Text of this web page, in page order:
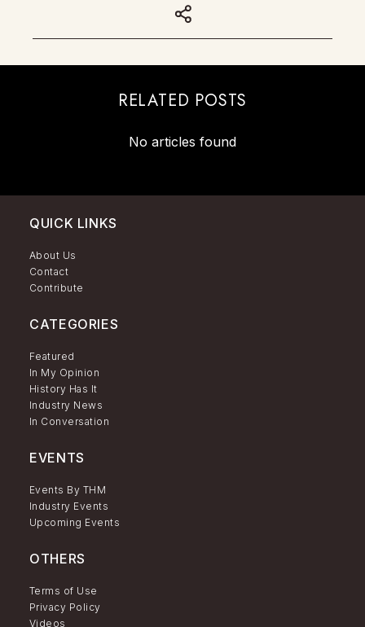
RELATED POSTS
No articles found
QUICK LINKS
About Us
Contact
Contribute
CATEGORIES
Featured
In My Opinion
History Has It
Industry News
In Conversation
EVENTS
Events By THM
Industry Events
Upcoming Events
OTHERS
Terms of Use
Privacy Policy
Videos